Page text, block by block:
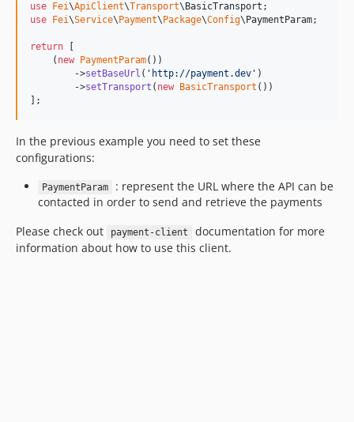
use
Fei\ApiClient\Transport\ BasicTransport
use
Fei\Service\ Payment\ Package\Config\ PaymentParam;
return
    (
new PaymentParam())
        ->
setBaseUrl ( ' http://payment.dev ' )
        ->
setTransport ( new BasicTransport ())
];
In the previous example you need to set these
configurations:
PaymentParam
: represent the URL where the API can be
contacted in order to send and retrieve the payments
Please check out
payment-client
documentation for more
information about how to use this client.